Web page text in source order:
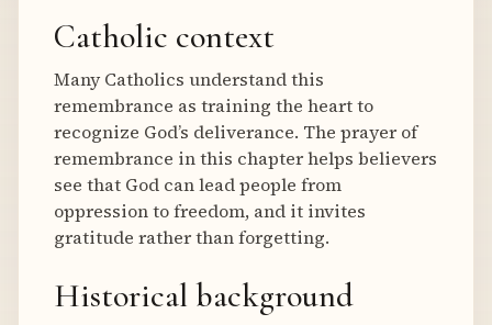
Catholic context
Many Catholics understand this
remembrance as training the heart to
recognize God’s deliverance. The prayer of
remembrance in this chapter helps believers
see that God can lead people from
oppression to freedom, and it invites
gratitude rather than forgetting.
Historical background